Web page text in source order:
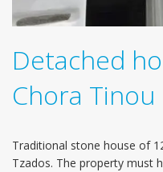
Detached
Chora Tinou
Traditional stone house of
Tzados. The property must